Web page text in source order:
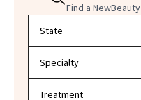
Find a NewBeauty